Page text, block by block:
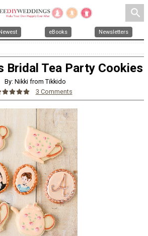
search
eBooks Newsletters
Bridal Tea Party Cookies
By: Nikki from Tikkido
3 Comments